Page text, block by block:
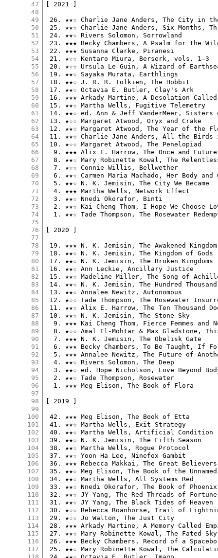
47
48
49
50
51
52
53
54
55
56
57
58
59
60
61
62
63
64
65
66
67
68
69
70
71
72
73
74
75
76
77
78
79
80
81
82
83
84
85
86
87
88
89
90
91
92
93
94
95
96
97
98
99
100
101
102
103
104
105
106
107
108
109
110
111
112
113
114
115
116
117
[ 2021 ]
26. ★★☆ Charlie Jane Anders, The City in
25. ★★☆ Charlie Jane Anders, Six Months,
24. ★★☆ Rivers Solomon, Sorrowland
23. ★★★ Becky Chambers, A Psalm for the
22. ★★★ Susanna Clarke, Piranesi
21. ★☆☆ Kentaro Miura, Berserk, vols. 1–3
20. ★☆☆ Ursula Le Guin, A Wizard of
19. ★★☆ Sayaka Murata, Earthlings
18. ★★☆ J. R. R. Tolkien, The Hobbit
17. ★★☆ Octavia E. Butler, Clay's Ark
16. ★★★ Arkady Martine, A Desolation Called
15. ★★☆ Martha Wells, Fugitive Telemetry
14. ★★☆ ed. Ann & Jeff VanderMeer,
13. ★☆☆ Margaret Atwood, Oryx and Crake
12. ★★☆ Margaret Atwood, The Year of the
11. ★★☆ Charlie Jane Anders, All the Birds
10. ★☆☆ Margaret Atwood, The Penelopiad
9. ★★★ Alix E. Harrow, The Once and
8. ★★☆ Mary Robinette Kowal, The
  7. ★☆☆ Connie Willis, Bellwether
6. ★★☆ Carmen Maria Machado, Her Body and
  5. ★★☆ N. K. Jemisin, The City We Became
  4. ★★★ Martha Wells, Network Effect
  3. ★★☆ Nnedi Okorafor, Binti
2. ★★☆ Kai Cheng Thom, I Hope We Choose
1. ★★☆ Tade Thompson, The Rosewater
[ 2020 ]
19. ★★★ N. K. Jemisin, The Awakened Kingdom
18. ★★☆ N. K. Jemisin, The Kingdom of Gods
17. ★★☆ N. K. Jemisin, The Broken Kingdoms
16. ★★☆ Ann Leckie, Ancillary Justice
15. ★★☆ Madeline Miller, The Song of
14. ★★☆ N. K. Jemisin, The Hundred Thousand
13. ★★☆ Annalee Newitz, Autonomous
12. ★☆☆ Tade Thompson, The Rosewater
11. ★★☆ Alix E. Harrow, The Ten Thousand
10. ★★☆ N. K. Jemisin, The Stone Sky
9. ★★★ Kai Cheng Thom, Fierce Femmes and
8. ★☆☆ Amal El-Mohtar & Max Gladstone,
  7. ★★★ N. K. Jemisin, The Obelisk Gate
6. ★★★ Becky Chambers, To Be Taught, If
5. ★★★ Annalee Newitz, The Future of
  4. ★★☆ Rivers Solomon, The Deep
3. ★★☆ ed. Hope Nicholson, Love Beyond
  2. ★★☆ Tade Thompson, Rosewater
  1. ★★★ Meg Elison, The Book of Flora
[ 2019 ]
42. ★★★ Meg Elison, The Book of Etta
41. ★★☆ Martha Wells, Exit Strategy
40. ★★☆ Martha Wells, Artificial Condition
39. ★★☆ N. K. Jemisin, The Fifth Season
38. ★★☆ Martha Wells, Rogue Protocol
37. ★★☆ Yoon Ha Lee, Ninefox Gambit
36. ★★★ Rebecca Makkai, The Great Believers
35. ★★☆ Meg Elison, The Book of the
34. ★★☆ Martha Wells, All Systems Red
33. ★★☆ Nnedi Okorafor, The Book of Phoenix
32. ★★☆ JY Yang, The Red Threads of Fortune
31. ★★☆ JY Yang, The Black Tides of Heaven
30. ★☆☆ Rebecca Roanhorse, Trail of
29. ★☆☆ Jo Walton, The Just City
28. ★★★ Arkady Martine, A Memory Called
27. ★★☆ Mary Robinette Kowal, The Fated Sky
26. ★★★ Becky Chambers, Record of a
25. ★★☆ Mary Robinette Kowal, The